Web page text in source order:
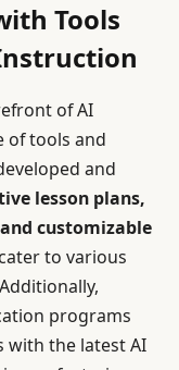
Tools
of AI
of tools and
and
lesson plans,
customizable
to various
programs
with the latest AI